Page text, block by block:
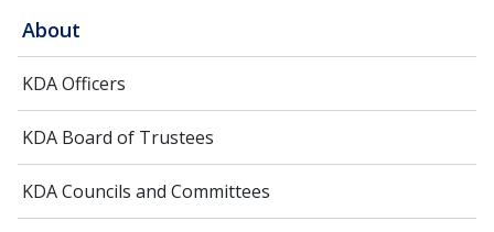
About
KDA Officers
KDA Board of Trustees
KDA Councils and Committees